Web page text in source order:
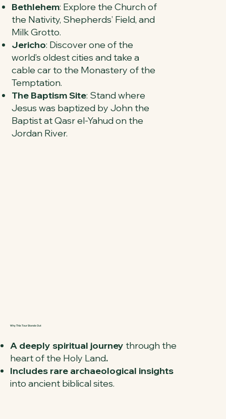
Bethlehem: Explore the Church of
the Nativity, Shepherds’ Field, and
Milk Grotto.
Jericho: Discover one of the
world’s oldest cities and take a
cable car to the Monastery of the
Temptation.
The Baptism Site: Stand where
Jesus was baptized by John the
Baptist at Qasr el-Yahud on the
Jordan River.
Why This Tour Stands Out
A deeply spiritual journeythrough the
heart of the Holy Land.
Includes rare archaeological insights
into ancient biblical sites.